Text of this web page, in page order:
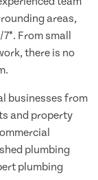
areas,
From small
there is no
businesses from
and property
plumbing
plumbing